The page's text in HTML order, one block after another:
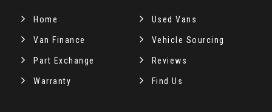
Home Used Vans
Van Finance Vehicle Sourcing
Part Exchange Reviews
Warranty Find Us